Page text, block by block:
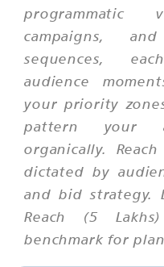
campaigns,
sequences,
audience
your priority
pattern your
organically.
dictated by
and bid strategy.
Reach (5
benchmark for